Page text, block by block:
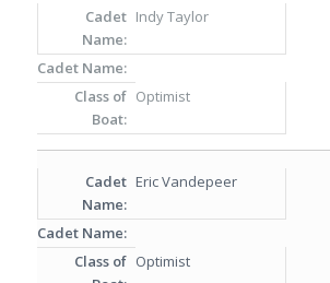
Indy Taylor
Optimist
Eric Vandepeer
Optimist